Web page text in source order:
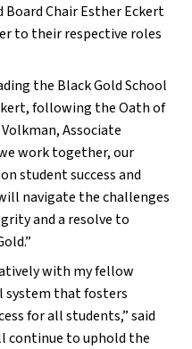
Board Chair Esther Eckert
to their respective roles
the Black Gold School
following the Oath of
Associate
work together, our
student success and
navigate the challenges
and a resolve to
with my fellow
system that fosters
for all students,” said
continue to uphold the